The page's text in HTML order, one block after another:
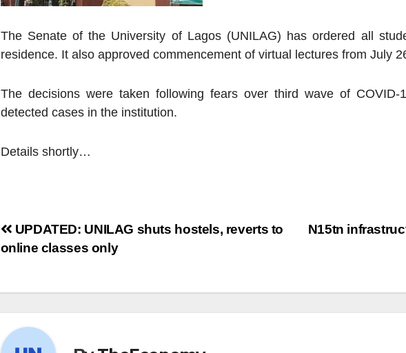
The Senate of the University of Lagos (UNILAG) has ordered all
residence. It also approved commencement of virtual lectures from July
The decisions were taken following fears over third wave of COVID-
detected cases in the institution.
Details shortly…
N15tn
UPDATED: UNILAG shuts hostels, reverts to
online classes only